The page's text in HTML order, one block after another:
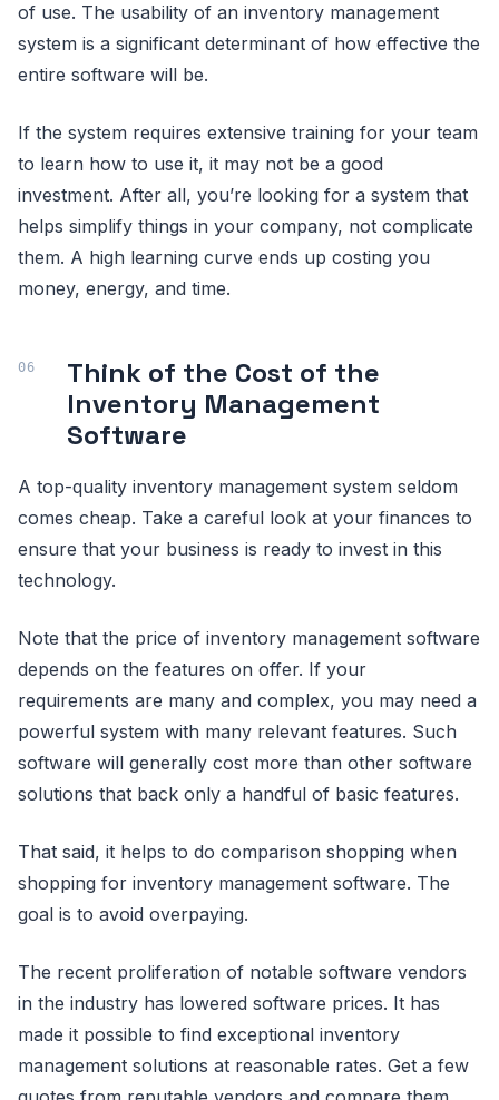
of use. The usability of an inventory management
system is a significant determinant of how effective the
entire software will be.
If the system requires extensive training for your team
to learn how to use it, it may not be a good
investment. After all, you’re looking for a system that
helps simplify things in your company, not complicate
them. A high learning curve ends up costing you
money, energy, and time.
Think of the Cost of the
Inventory Management
Software
A top-quality inventory management system seldom
comes cheap. Take a careful look at your finances to
ensure that your business is ready to invest in this
technology.
Note that the price of inventory management software
depends on the features on offer. If your
requirements are many and complex, you may need a
powerful system with many relevant features. Such
software will generally cost more than other software
solutions that back only a handful of basic features.
That said, it helps to do comparison shopping when
shopping for inventory management software. The
goal is to avoid overpaying.
The recent proliferation of notable software vendors
in the industry has lowered software prices. It has
made it possible to find exceptional inventory
management solutions at reasonable rates. Get a few